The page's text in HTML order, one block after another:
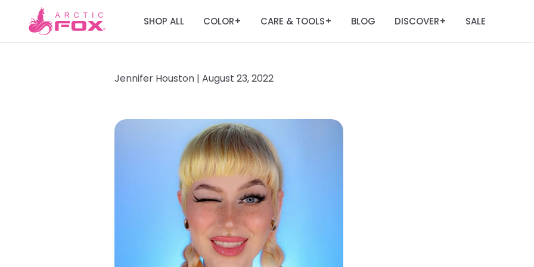
SHOP ALL COLOR+ CARE & TOOLS+ BLOG DISCOVER+ SALE
Jennifer Houston | August 23, 2022